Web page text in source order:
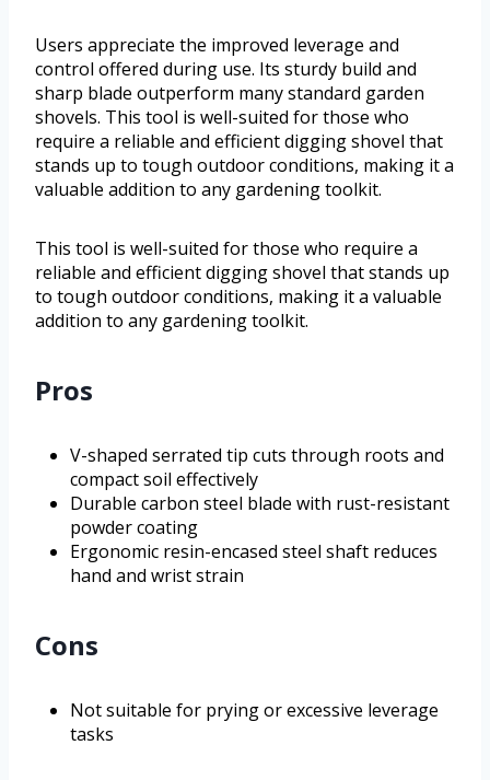
Users appreciate the improved leverage and
control offered during use. Its sturdy build and
sharp blade outperform many standard garden
shovels. This tool is well-suited for those who
require a reliable and efficient digging shovel that
stands up to tough outdoor conditions, making it a
valuable addition to any gardening toolkit.
This tool is well-suited for those who require a
reliable and efficient digging shovel that stands up
to tough outdoor conditions, making it a valuable
addition to any gardening toolkit.
Pros
V-shaped serrated tip cuts through roots and
compact soil effectively
Durable carbon steel blade with rust-resistant
powder coating
Ergonomic resin-encased steel shaft reduces
hand and wrist strain
Cons
Not suitable for prying or excessive leverage
tasks